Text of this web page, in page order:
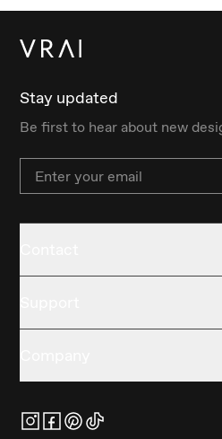
Stay updated
Be first to hear about new
Email